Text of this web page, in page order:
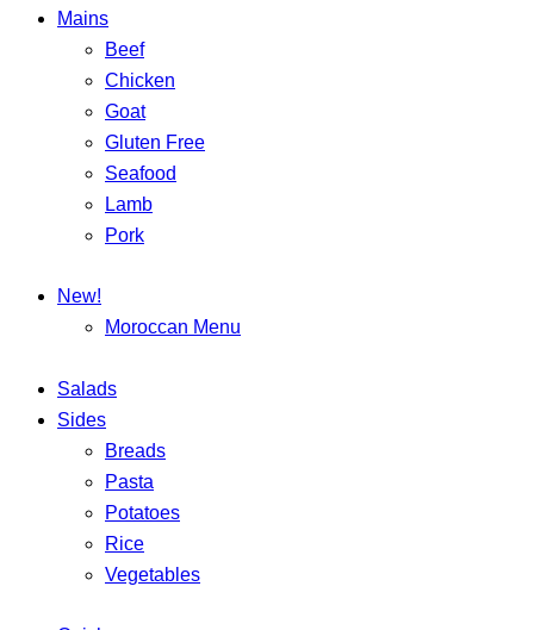
Mains
Beef
Chicken
Goat
Gluten Free
Seafood
Lamb
Pork
New!
Moroccan Menu
Salads
Sides
Breads
Pasta
Potatoes
Rice
Vegetables